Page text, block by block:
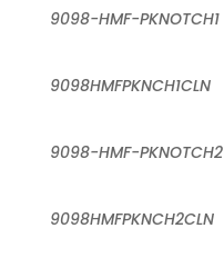
9098-HMF-PKNOTCH1
9098HMFPKNCH1CLN
9098-HMF-PKNOTCH2
9098HMFPKNCH2CLN